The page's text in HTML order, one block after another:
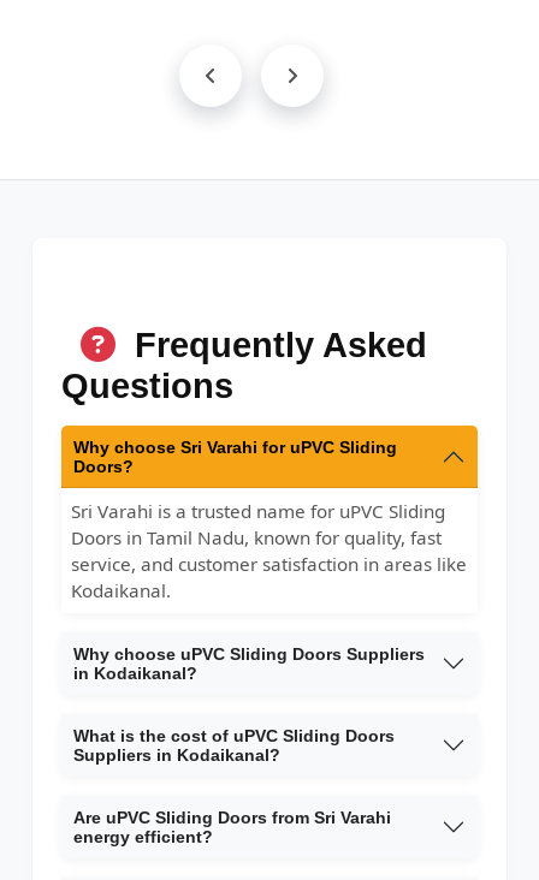
Frequently Asked
Questions
Why choose Sri Varahi for uPVC Sliding
Doors?
Sri Varahi is a trusted name for uPVC Sliding
Doors in Tamil Nadu, known for quality, fast
service, and customer satisfaction in areas like
Kodaikanal.
Why choose uPVC Sliding Doors Suppliers
in Kodaikanal?
What is the cost of uPVC Sliding Doors
Suppliers in Kodaikanal?
Are uPVC Sliding Doors from Sri Varahi
energy efficient?